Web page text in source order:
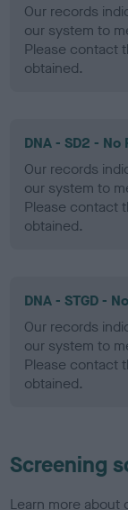
Our records
our system to
Please contact
obtained.
DNA - SD2 -
Our records
our system to
Please contact
obtained.
DNA - STGD -
Our records
our system to
Please contact
obtained.
Screening
Learn more about